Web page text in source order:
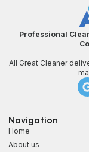
Professional
All Great Cleaner
Navigation
Home
About us